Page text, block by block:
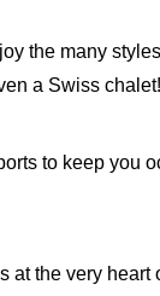
the many
a Swiss chalet!
to keep you
at the very